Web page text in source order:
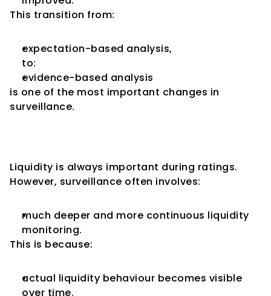
This transition from:
expectation-based analysis,
to:
evidence-based analysis
is one of the most important changes in
surveillance.
Liquidity is always important during ratings.
However, surveillance often involves:
much deeper and more continuous liquidity
monitoring.
This is because:
actual liquidity behaviour becomes visible
over time.